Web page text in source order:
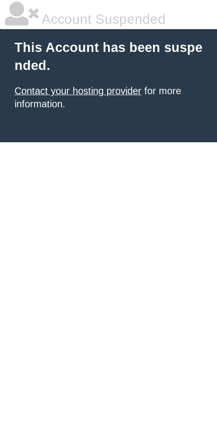
Account Suspended
This Account has been suspe
nded.
Contact your hosting provider for more
information.